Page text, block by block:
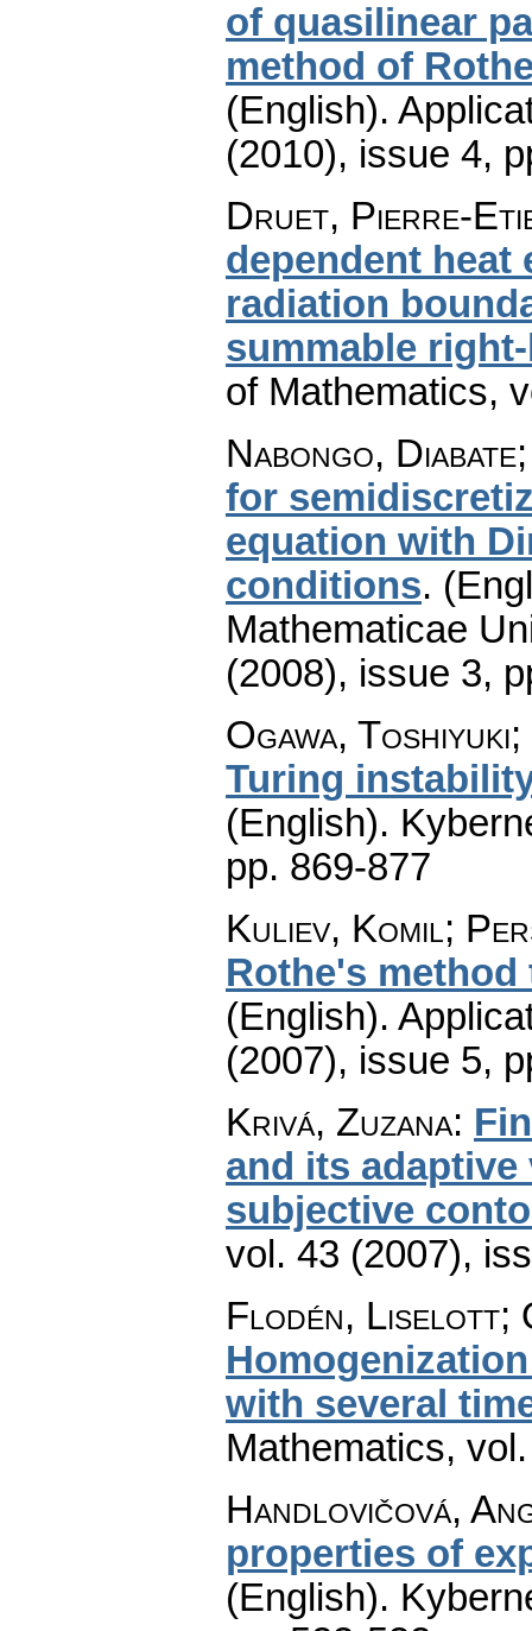
of quasilinear
method of
(English).
(2010), issue 4,
Druet, Pierre-
dependent
radiation
summable
of Mathematics,
Nabongo,
for
equation with
conditions.
Mathematicae
(2008), issue 3,
Ogawa,
Turing
(English).
pp. 869-877
Kuliev, Komil;
Rothe's
(English).
(2007), issue 5,
Krivá, Zuzana:
and its
subjective
vol. 43 (2007),
Flodén, Liselott;
with several
Mathematics,
Handlovičová,
properties of
(English).